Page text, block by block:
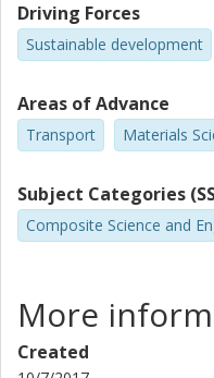
Driving Forces
Sustainable development
Areas of Advance
Transport Materials
Subject Categories
Composite Science and
More
Created